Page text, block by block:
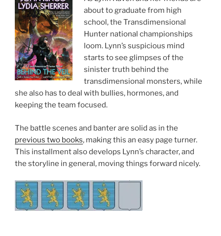
about to graduate from high
school, the Transdimensional
Hunter national championships
loom. Lynn’s suspicious mind
starts to see glimpses of the
sinister truth behind the
transdimensional monsters, while
she also has to deal with bullies, hormones, and
keeping the team focused.
The battle scenes and banter are solid as in the
previous two books, making this an easy page turner.
This installment also develops Lynn’s character, and
the storyline in general, moving things forward nicely.